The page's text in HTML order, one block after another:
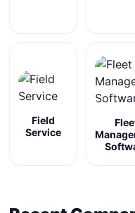
Field
Service